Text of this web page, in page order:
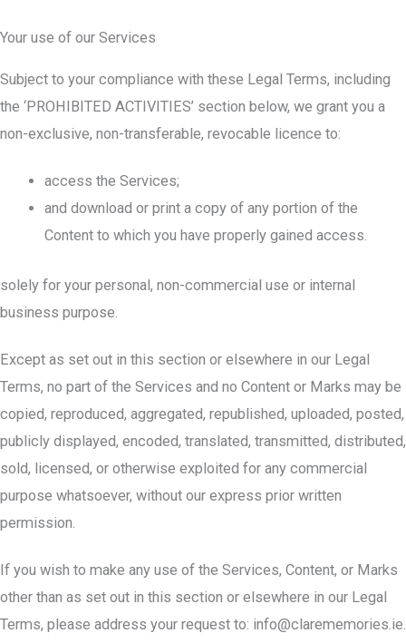
Your use of our Services
Subject to your compliance with these Legal Terms, including
the ‘PROHIBITED ACTIVITIES’ section below, we grant you a
non-exclusive, non-transferable, revocable licence to:
access the Services;
and download or print a copy of any portion of the
Content to which you have properly gained access.
solely for your personal, non-commercial use or internal
business purpose.
Except as set out in this section or elsewhere in our Legal
Terms, no part of the Services and no Content or Marks may be
copied, reproduced, aggregated, republished, uploaded, posted,
publicly displayed, encoded, translated, transmitted, distributed,
sold, licensed, or otherwise exploited for any commercial
purpose whatsoever, without our express prior written
permission.
If you wish to make any use of the Services, Content, or Marks
other than as set out in this section or elsewhere in our Legal
Terms, please address your request to: info@clarememories.ie.